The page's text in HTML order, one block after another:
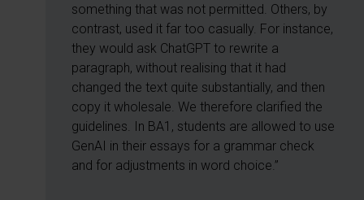
something that was not permitted. Others, by
contrast, used it far too casually. For instance,
they would ask ChatGPT to rewrite a
paragraph, without realising that it had
changed the text quite substantially, and then
copy it wholesale. We therefore clarified the
guidelines. In BA1, students are allowed to use
GenAI in their essays for a grammar check
and for adjustments in word choice.”